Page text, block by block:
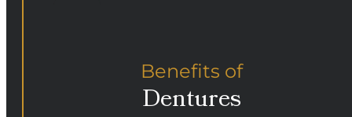
Benefits of
Dentures